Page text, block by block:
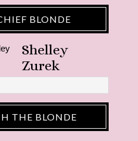
BLONDE
Shelley
Zurek
THE BLONDE